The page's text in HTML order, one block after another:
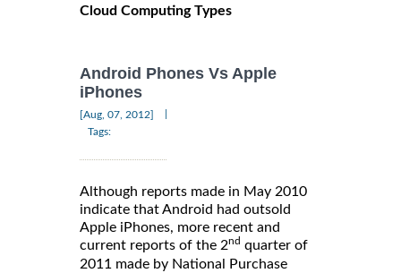
Cloud Computing Types
Android Phones Vs Apple
iPhones
[Aug, 07, 2012]
Tags:
Although reports made in May 2010
indicate that Android had outsold
Apple iPhones, more recent and
current reports of the 2nd quarter of
2011 made by National Purchase